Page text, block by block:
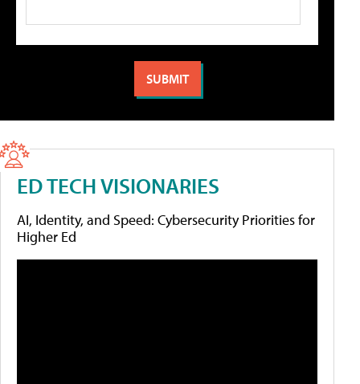
ED TECH VISIONARIES
AI, Identity, and Speed: Cybersecurity Priorities for
Higher Ed